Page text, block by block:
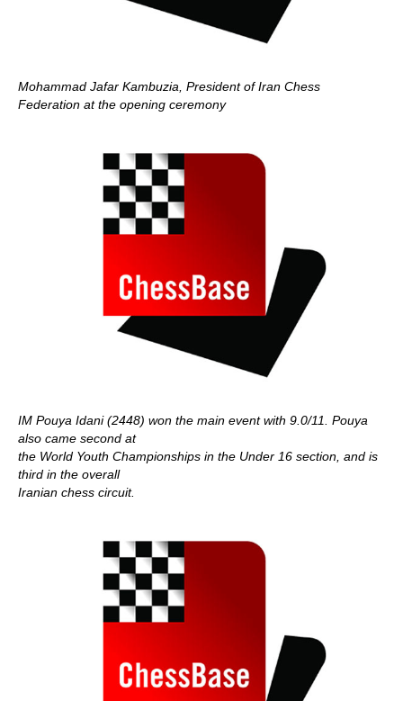
Mohammad Jafar Kambuzia, President of Iran Chess
Federation at the opening ceremony
IM Pouya Idani (2448) won the main event with 9.0/11. Pouya
also came second at
the World Youth Championships in the Under 16 section, and is
third in the overall
Iranian chess circuit.